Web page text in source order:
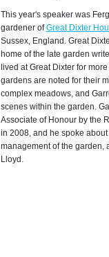
This year's speaker was
gardener ofGreat Dixter
Sussex, England. Great
home of the late garden
lived at Great Dixter for
gardens are noted for their
complex meadows, and
scenes within the garden.
Associate of Honour by the
in 2008, and he spoke
management of the garden,
Lloyd.